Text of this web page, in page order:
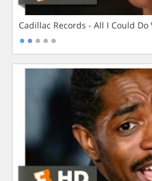
Cadillac Records - All I Could Do